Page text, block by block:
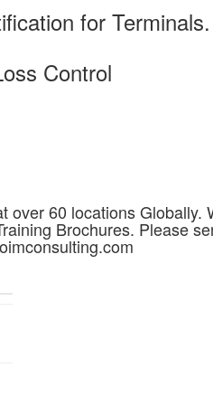
for Terminals.
Control
over 60 locations Globally.
Brochures. Please